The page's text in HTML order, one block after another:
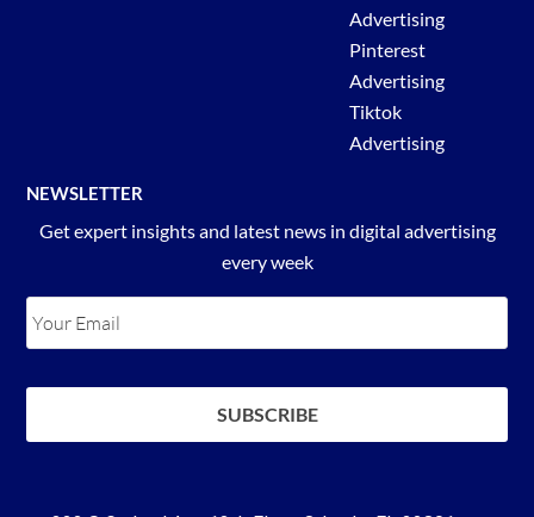
Advertising
Pinterest
Advertising
Tiktok
Advertising
NEWSLETTER
Get expert insights and latest news in digital advertising
every week